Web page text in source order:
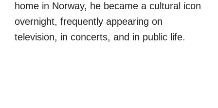
home in Norway, he became a cultural icon
overnight, frequently appearing on
television, in concerts, and in public life.